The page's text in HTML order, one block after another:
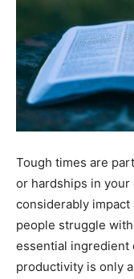
Tough times are
or hardships in your
considerably impact
people struggle
essential ingredient
productivity is only